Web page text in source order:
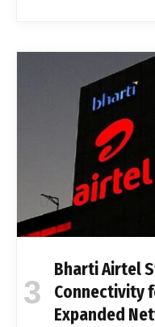
Bharti Airtel
Connectivity
Expanded